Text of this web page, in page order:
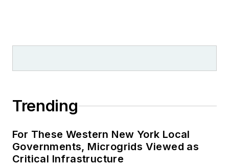
Trending
For These Western New York Local
Governments, Microgrids Viewed as
Critical Infrastructure